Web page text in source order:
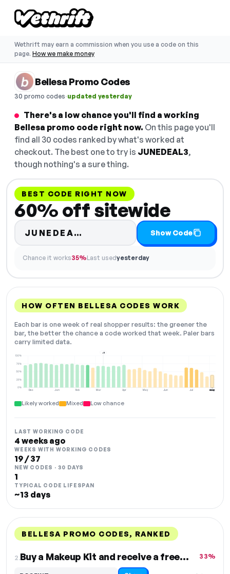
Wethrift may earn a commission when you use a code on this
page. How we make money
Bellesa Promo Codes
30 promo codes·updated yesterday
There's a low chance you'll find a working
Bellesa promo code right now. On this page you'll
find all 30 codes ranked by what's worked at
checkout. The best one to try is JUNEDEAL3,
though nothing's a sure thing.
BEST CODE RIGHT NOW
60% off sitewide
JUNEDEA… Code hidden — select
Show Code
Chance it works35%Last usedyesterday
HOW OFTEN BELLESA CODES WORK
Each bar is one week of real shopper results: the greener the
bar, the better the chance a code worked that week. Paler bars
carry limited data.
Dec Jan Feb Mar Apr May Jun Jul Aug
0%
25%
50%
75%
100%
+11
NOW
Likely worked Mixed Low chance
LAST WORKING CODE
4 weeks ago
WEEKS WITH WORKING CODES
19 / 37
NEW CODES · 30 DAYS
1
TYPICAL CODE LIFESPAN
~13 days
BELLESA PROMO CODES, RANKED
2. Buy a Makeup Kit and receive a free Rose toy 33%